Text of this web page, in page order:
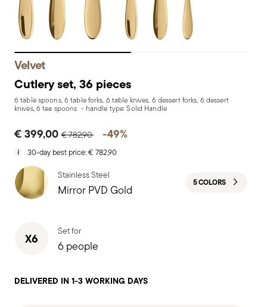
Velvet
Cutlery set, 36 pieces
6 table spoons, 6 table forks, 6 table knives, 6 dessert forks, 6 dessert
knives, 6 tea spoons - handle type: Solid Handle
€ 399,00 € 782,90 -49%
30-day best price:€ 782,90
Stainless Steel
Mirror PVD Gold 5 COLORS
X6 Set for
6 people
DELIVERED IN 1-3 WORKING DAYS